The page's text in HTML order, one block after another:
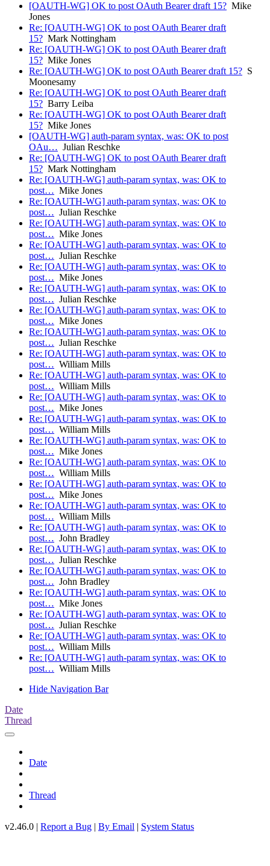
[OAUTH-WG] OK to post OAuth Bearer draft 15? Mike
Jones
Re: [OAUTH-WG] OK to post OAuth Bearer draft
15? Mark Nottingham
Re: [OAUTH-WG] OK to post OAuth Bearer draft
15? Mike Jones
Re: [OAUTH-WG] OK to post OAuth Bearer draft 15? S
Moonesamy
Re: [OAUTH-WG] OK to post OAuth Bearer draft
15? Barry Leiba
Re: [OAUTH-WG] OK to post OAuth Bearer draft
15? Mike Jones
[OAUTH-WG] auth-param syntax, was: OK to post
OAu… Julian Reschke
Re: [OAUTH-WG] OK to post OAuth Bearer draft
15? Mark Nottingham
Re: [OAUTH-WG] auth-param syntax, was: OK to
post… Mike Jones
Re: [OAUTH-WG] auth-param syntax, was: OK to
post… Julian Reschke
Re: [OAUTH-WG] auth-param syntax, was: OK to
post… Mike Jones
Re: [OAUTH-WG] auth-param syntax, was: OK to
post… Julian Reschke
Re: [OAUTH-WG] auth-param syntax, was: OK to
post… Mike Jones
Re: [OAUTH-WG] auth-param syntax, was: OK to
post… Julian Reschke
Re: [OAUTH-WG] auth-param syntax, was: OK to
post… Mike Jones
Re: [OAUTH-WG] auth-param syntax, was: OK to
post… Julian Reschke
Re: [OAUTH-WG] auth-param syntax, was: OK to
post… William Mills
Re: [OAUTH-WG] auth-param syntax, was: OK to
post… William Mills
Re: [OAUTH-WG] auth-param syntax, was: OK to
post… Mike Jones
Re: [OAUTH-WG] auth-param syntax, was: OK to
post… William Mills
Re: [OAUTH-WG] auth-param syntax, was: OK to
post… Mike Jones
Re: [OAUTH-WG] auth-param syntax, was: OK to
post… William Mills
Re: [OAUTH-WG] auth-param syntax, was: OK to
post… Mike Jones
Re: [OAUTH-WG] auth-param syntax, was: OK to
post… William Mills
Re: [OAUTH-WG] auth-param syntax, was: OK to
post… John Bradley
Re: [OAUTH-WG] auth-param syntax, was: OK to
post… Julian Reschke
Re: [OAUTH-WG] auth-param syntax, was: OK to
post… John Bradley
Re: [OAUTH-WG] auth-param syntax, was: OK to
post… Mike Jones
Re: [OAUTH-WG] auth-param syntax, was: OK to
post… Julian Reschke
Re: [OAUTH-WG] auth-param syntax, was: OK to
post… William Mills
Re: [OAUTH-WG] auth-param syntax, was: OK to
post… William Mills
Hide Navigation Bar
Date
Thread
Date
Thread
v2.46.0 | Report a Bug | By Email | System Status